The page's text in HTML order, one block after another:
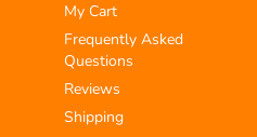
My Cart
Frequently Asked
Questions
Reviews
Shipping